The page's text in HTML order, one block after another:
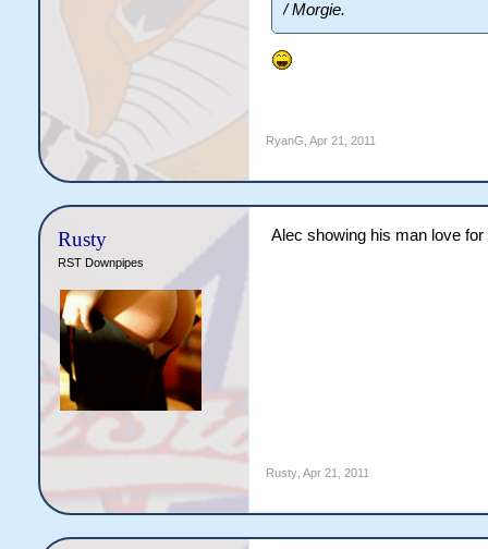
/ Morgie.
RyanG Apr 21, 2011
Rusty
RST Downpipes
Alec showing his man love for
Rusty, Apr 21, 2011